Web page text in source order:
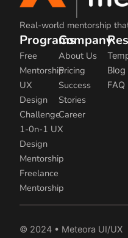
Real-world mentorship
Programs
Free
Mentorship
UX
Design
Challenge
1-0n-1 UX
Design
Mentorship
Freelance
Mentorship
Company
About Us
Pricing
Success
Stories
Career
Blog
FAQ
© 2024 • Meteora UI/UX